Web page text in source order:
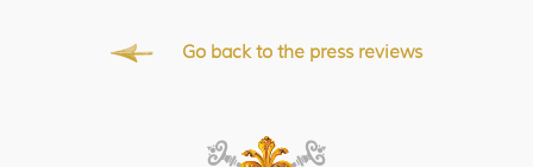
Go back to the press reviews